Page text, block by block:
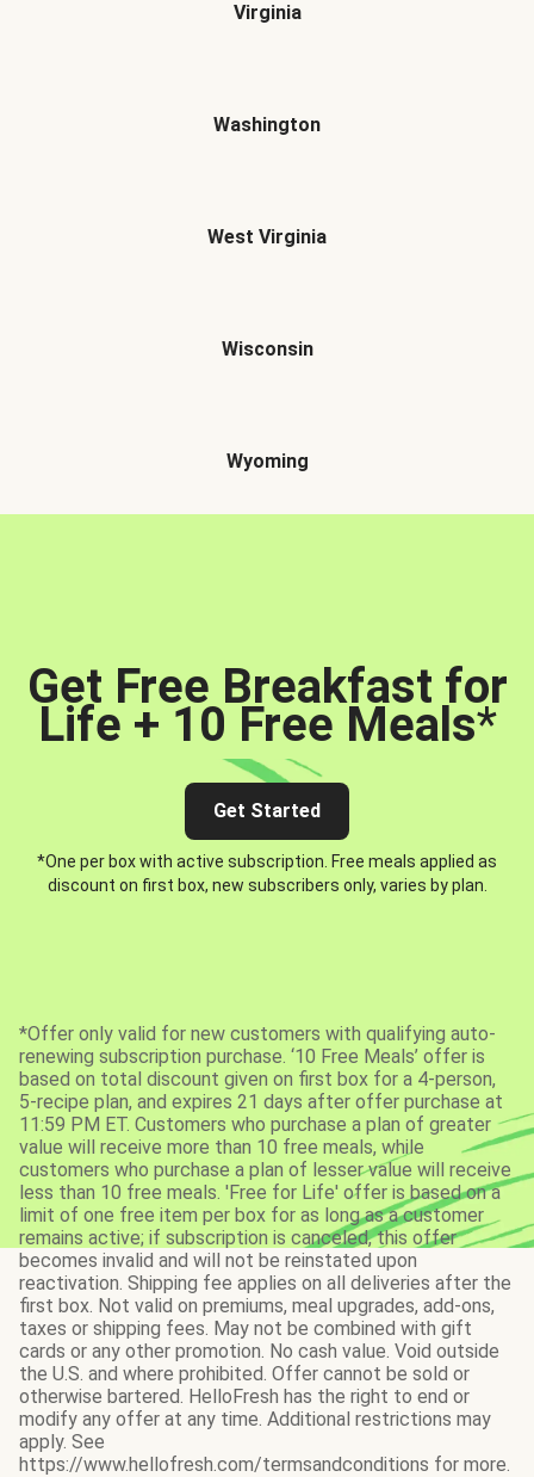
Virginia
Washington
West Virginia
Wisconsin
Wyoming
Get Free Breakfast for
Life + 10 Free Meals*
Get Started
*One per box with active subscription. Free meals applied as
discount on first box, new subscribers only, varies by plan.
*Offer only valid for new customers with qualifying auto-
renewing subscription purchase. ‘10 Free Meals’ offer is
based on total discount given on first box for a 4-person,
5-recipe plan, and expires 21 days after offer purchase at
11:59 PM ET. Customers who purchase a plan of greater
value will receive more than 10 free meals, while
customers who purchase a plan of lesser value will receive
less than 10 free meals. 'Free for Life' offer is based on a
limit of one free item per box for as long as a customer
remains active; if subscription is canceled, this offer
becomes invalid and will not be reinstated upon
reactivation. Shipping fee applies on all deliveries after the
first box. Not valid on premiums, meal upgrades, add-ons,
taxes or shipping fees. May not be combined with gift
cards or any other promotion. No cash value. Void outside
the U.S. and where prohibited. Offer cannot be sold or
otherwise bartered. HelloFresh has the right to end or
modify any offer at any time. Additional restrictions may
apply. See
https://www.hellofresh.com/termsandconditions for more.